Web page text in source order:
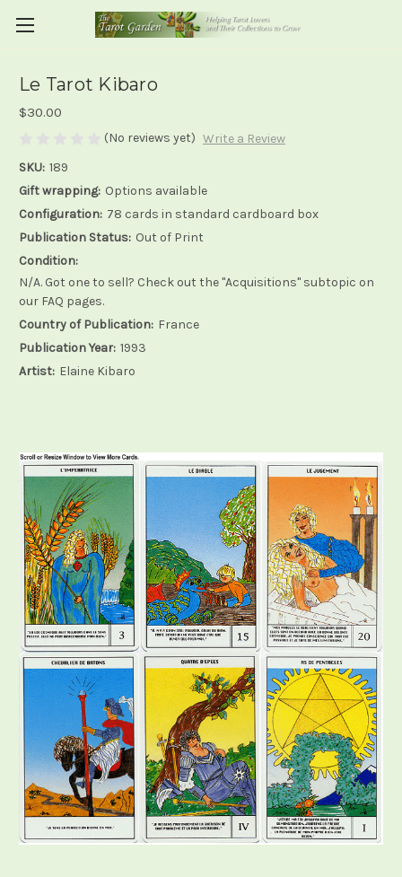
Le Tarot Kibaro
$30.00
(No reviews yet) Write a Review
SKU: 189
Gift wrapping: Options available
Configuration: 78 cards in standard cardboard box
Publication Status: Out of Print
Condition:
N/A. Got one to sell? Check out the "Acquisitions" subtopic on
our FAQ pages.
Country of Publication: France
Publication Year: 1993
Artist: Elaine Kibaro